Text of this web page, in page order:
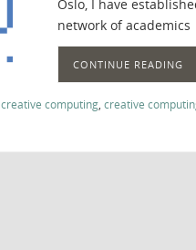
Oslo, I have
network of academics
CONTINUE READING
creative computing creative